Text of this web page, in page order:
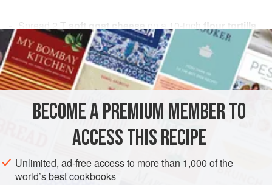
Spread 2 T soft goat cheese 10 inch flour tortilla
PHOTOS
BECOME A PREMIUM MEMBER TO
ACCESS THIS RECIPE
Unlimited, ad-free access to more than 1,000 of the
world’s best cookbooks